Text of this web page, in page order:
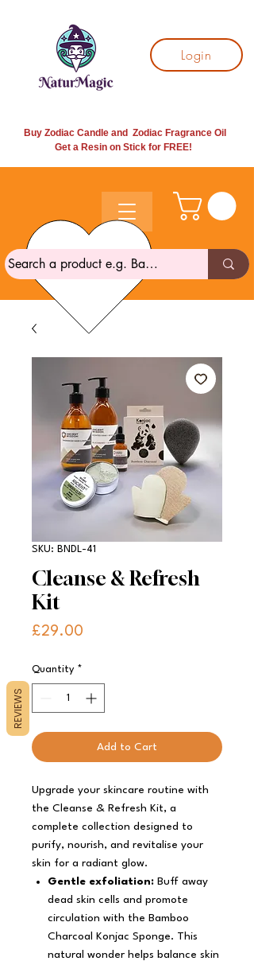
Login
Buy Zodiac Candle and Zodiac Fragrance Oil
Get a Resin on Stick for FREE!
SKU: BNDL-41
Cleanse & Refresh
Kit
£29.00
Quantity *
Add to Cart
Upgrade your skincare routine with
the Cleanse & Refresh Kit, a
complete collection designed to
purify, nourish, and revitalise your
skin for a radiant glow.
Gentle exfoliation: Buff away
dead skin cells and promote
circulation with the Bamboo
Charcoal Konjac Sponge. This
natural wonder helps balance skin
REVIEWS